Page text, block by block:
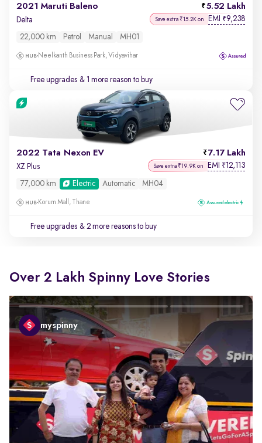
2021 Maruti Baleno 5.52 Lakh
Delta Save extra ₹15.2K on EMI ₹9,238
22,000 km Petrol Manual MH01
Neelkanth Business Park, Vidyavihar
Free upgrades & 1 more reason to buy
2022 Tata Nexon EV 7.17 Lakh
XZ Plus Save extra ₹19.9K on EMI ₹12,113
77,000 km Electric Automatic MH04
Korum Mall, Thane
Free upgrades & 2 more reasons to buy
Over 2 Lakh Spinny Love Stories
myspinny